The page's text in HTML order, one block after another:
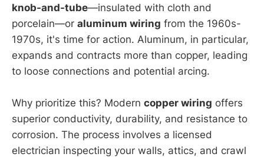
knob-and-tube—insulated with cloth and
porcelain—or aluminum wiring from the 1960s-
1970s, it's time for action. Aluminum, in particular,
expands and contracts more than copper, leading
to loose connections and potential arcing.
Why prioritize this? Modern copper wiring offers
superior conductivity, durability, and resistance to
corrosion. The process involves a licensed
electrician inspecting your walls, attics, and crawl